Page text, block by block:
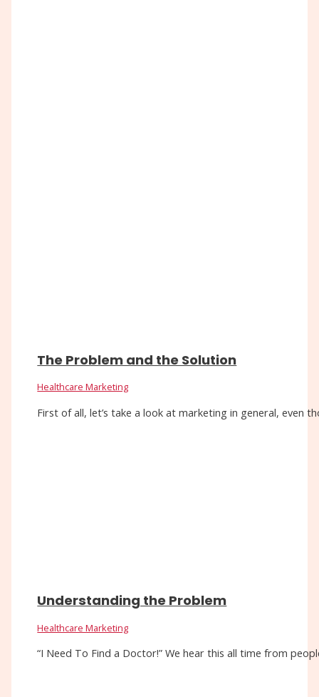
The Problem and the Solution
Healthcare Marketing
First of all, let’s take a look at marketing in general, even
Understanding the Problem
Healthcare Marketing
“I Need To Find a Doctor!” We hear this all time from